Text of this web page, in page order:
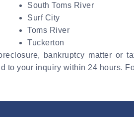
South Toms River
Surf City
Toms River
Tuckerton
bankruptcy matter
to your inquiry within 24 hours.